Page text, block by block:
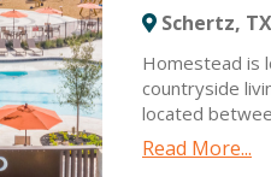
Schertz, TX
Homestead is
countryside
located
conveniently
Homestead
Read More...